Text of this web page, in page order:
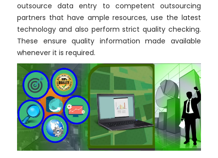
outsource data entry to competent outsourcing
partners that have ample resources, use the latest
technology and also perform strict quality checking.
These ensure quality information made available
whenever it is required.